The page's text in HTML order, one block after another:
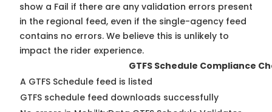
show a Fail if there are any validation errors present
in the regional feed, even if the single-agency feed
contains no errors. We believe this is unlikely to
impact the rider experience.
GTFS Schedule Compliance
A GTFS Schedule feed is listed
GTFS schedule feed downloads successfully